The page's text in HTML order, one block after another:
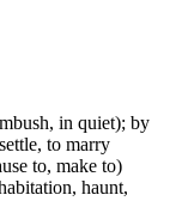
in quiet); by
to marry
to, make to)
haunt,